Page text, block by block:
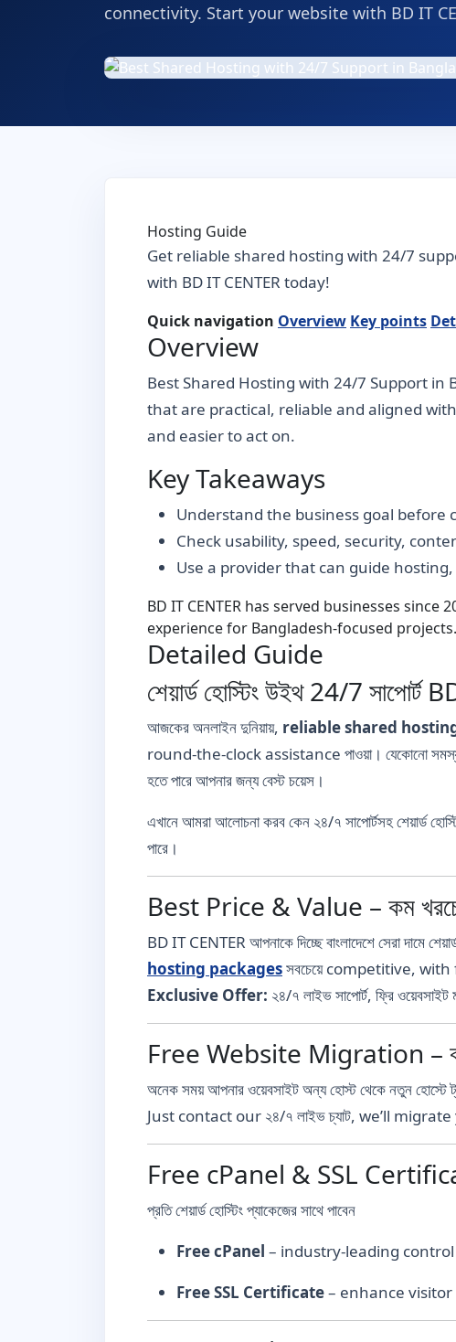
connectivity. Start your website with BD IT
Hosting Guide
Get reliable shared hosting with 24/7
with BD IT CENTER today!
Quick navigation Overview Key points
Overview
Best Shared Hosting with 24/7 Support in
that are practical, reliable and aligned
and easier to act on.
Key Takeaways
Understand the business goal before
Check usability, speed, security,
Use a provider that can guide
BD IT CENTER has served businesses
experience for Bangladesh-focused projects.
Detailed Guide
শেয়ার্ড হোস্টিং উইথ 24/7 সাপোর্ট
আজকের অনলাইন দুনিয়ায়, reliable shared
round-the-clock assistance পাওয়া। যেকোনো সমস্যা
হতে পারে আপনার জন্য বেস্ট চয়েস।
এখানে আমরা আলোচনা করব কেন ২৪/৭ সাপোর্টসহ শেয়ার্ড
পারে।
Best Price & Value – কম খরচে
BD IT CENTER আপনাকে দিচ্ছে বাংলাদেশে সেরা
hosting packagesসবচেয়ে competitive,
Exclusive Offer: ২৪/৭ লাইভ সাপোর্ট, ফ্রি
Free Website Migration –
অনেক সময় আপনার ওয়েবসাইট অন্য হোস্ট থেকে নতুন হোস্টে
Just contact our ২৪/৭ লাইভ চ্যাট, we’ll
Free cPanel & SSL Certificate
প্রতি শেয়ার্ড হোস্টিং প্যাকেজের সাথে পাবেন
Free cPanel – industry-leading
Free SSL Certificate– enhance